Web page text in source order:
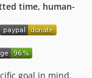
time, human-
goal in mind,